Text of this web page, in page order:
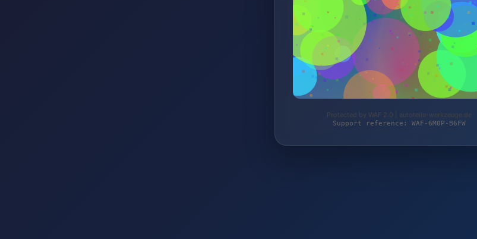
Protected by WAF 2.0 | autoteile-werkzeuge.de
Support reference: WAF-6M0P-B6FW